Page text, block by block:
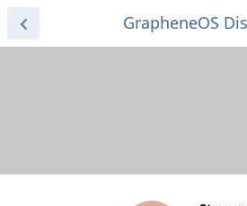
GrapheneOS